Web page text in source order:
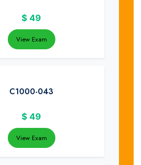
$ 49
View Exam
C1000-043
$ 49
View Exam